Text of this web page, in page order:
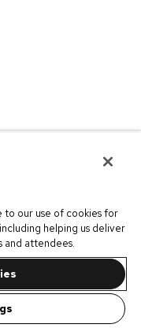
to our use of cookies for
helping us deliver
and attendees.